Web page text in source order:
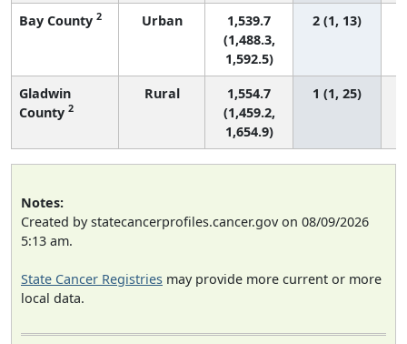
Bay County 2 Urban
1,539.7
(1,488.3,
1,592.5)
2 (1, 13)
Gladwin
County 2
Rural
1,554.7
(1,459.2,
1,654.9)
1 (1, 25)
Notes:
Created by statecancerprofiles.cancer.gov on 08/09/2026
5:13 am.
State Cancer Registries may provide more current or more
local data.